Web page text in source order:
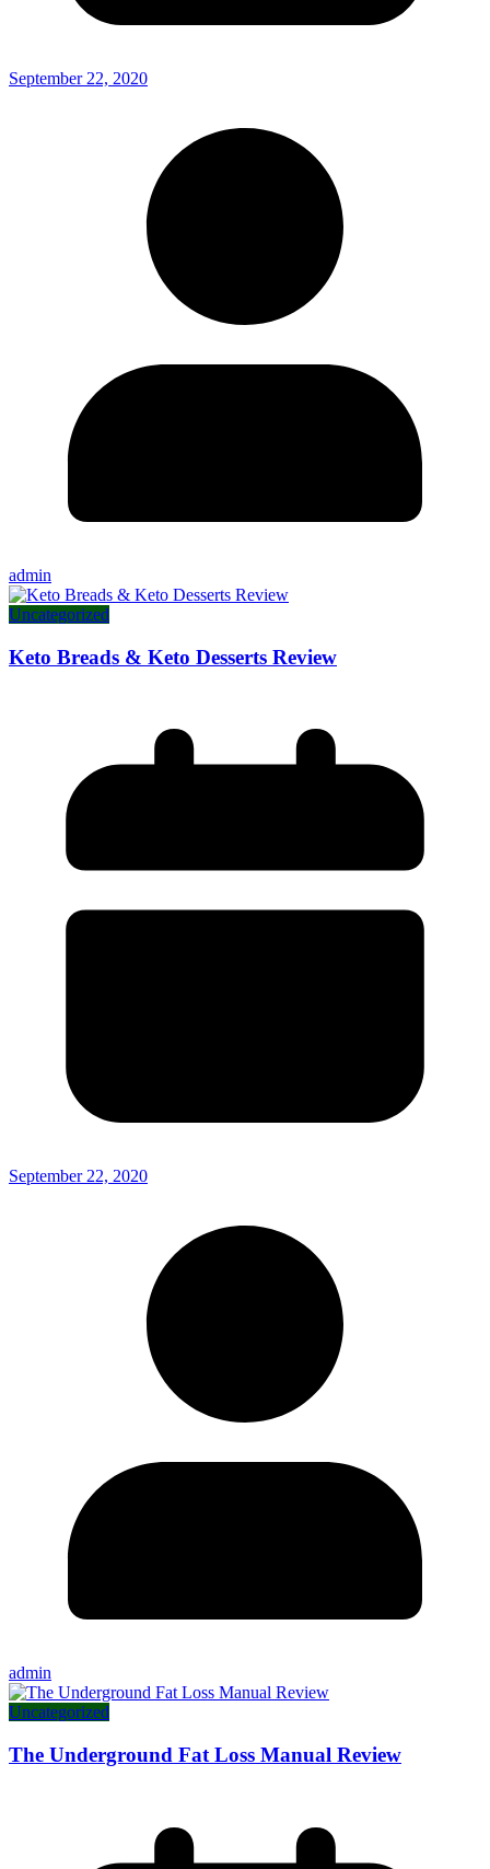
September 22, 2020
admin
Uncategorized
Keto Breads & Keto Desserts Review
September 22, 2020
admin
Uncategorized
The Underground Fat Loss Manual Review